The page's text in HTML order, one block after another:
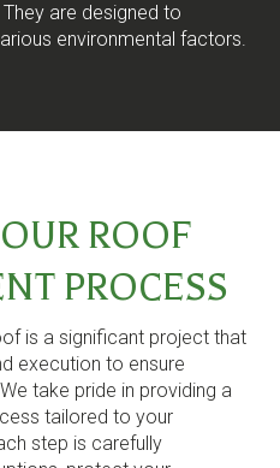
are designed to
environmental factors.
ROOF
PROCESS
is a significant project that
execution to ensure
take pride in providing a
tailored to your
step is carefully